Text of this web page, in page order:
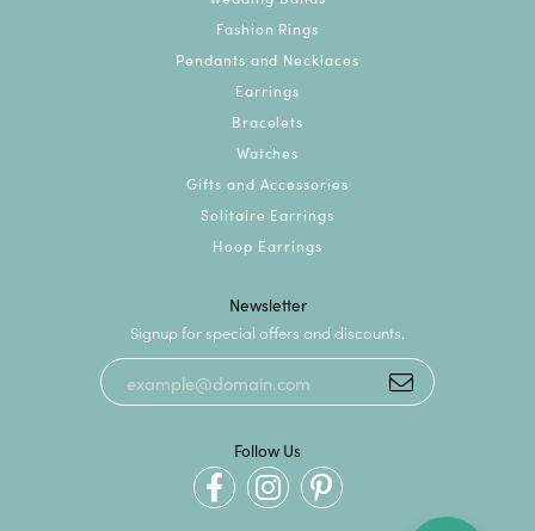
Fashion Rings
Pendants and Necklaces
Earrings
Bracelets
Watches
Gifts and Accessories
Solitaire Earrings
Hoop Earrings
Newsletter
Signup for special offers and discounts.
Follow Us